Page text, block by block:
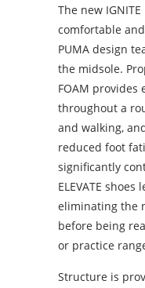
The new IGNITE
comfortable
PUMA design
the midsole.
FOAM provides
throughout a
and walking,
reduced foot
significantly
ELEVATE
eliminating the
before being
or practice
Structure is